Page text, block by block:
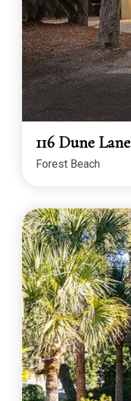
116 Dune Lane
Forest Beach